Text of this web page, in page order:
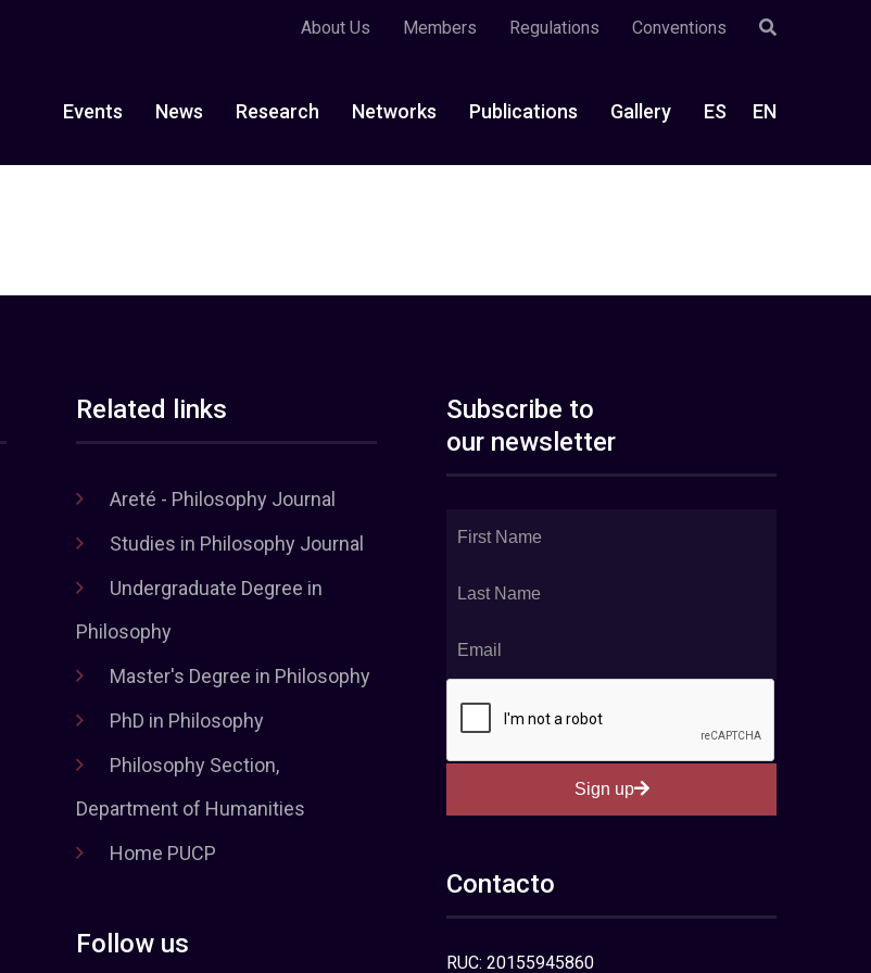
About Us Members Regulations Conventions
Events News Research Networks Publications Gallery ES EN
Related links
Areté - Philosophy Journal
Studies in Philosophy Journal
Undergraduate Degree in
Philosophy
Master's Degree in Philosophy
PhD in Philosophy
Philosophy Section,
Department of Humanities
Home PUCP
Follow us
Subscribe to
our newsletter
Sign up
Contacto
RUC: 20155945860